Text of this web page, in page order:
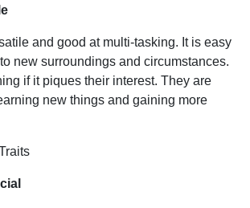
and good at multi-tasking. It is easy
new surroundings and circumstances.
if it piques their interest. They are
new things and gaining more